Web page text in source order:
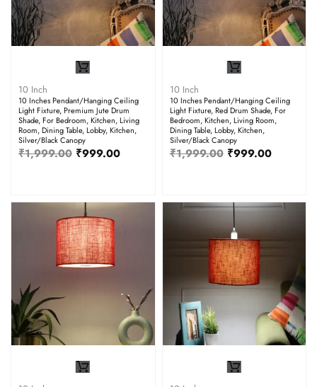
10 Inch
10 Inches Pendant/Hanging Ceiling
Light Fixture, Premium Jute Drum
Shade, For Bedroom, Kitchen, Living
Room, Dining Table, Lobby, Kitchen,
Silver/Black Canopy
₹1,999.00 ₹999.00
10 Inch
10 Inches Pendant/Hanging Ceiling
Light Fixture, Red Drum Shade, For
Bedroom, Kitchen, Living Room,
Dining Table, Lobby, Kitchen,
Silver/Black Canopy
₹1,999.00 ₹999.00